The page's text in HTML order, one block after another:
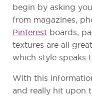
begin by asking
from magazines,
Pinterest boards,
textures are all
which style speaks
With this
and really hit upon